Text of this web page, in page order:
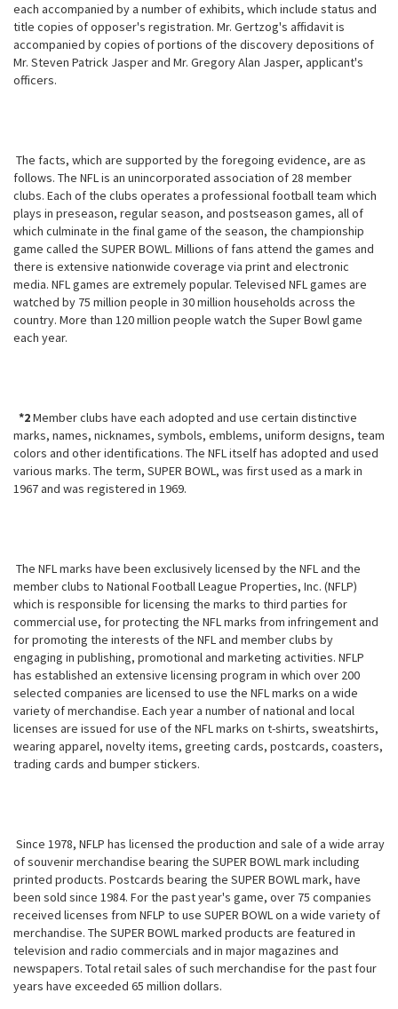
each accompanied by a number of exhibits, which include status and
title copies of opposer's registration. Mr. Gertzog's affidavit is
accompanied by copies of portions of the discovery depositions of
Mr. Steven Patrick Jasper and Mr. Gregory Alan Jasper, applicant's
officers.
The facts, which are supported by the foregoing evidence, are as
follows. The NFL is an unincorporated association of 28 member
clubs. Each of the clubs operates a professional football team which
plays in preseason, regular season, and postseason games, all of
which culminate in the final game of the season, the championship
game called the SUPER BOWL. Millions of fans attend the games and
there is extensive nationwide coverage via print and electronic
media. NFL games are extremely popular. Televised NFL games are
watched by 75 million people in 30 million households across the
country. More than 120 million people watch the Super Bowl game
each year.
*2Member clubs have each adopted and use certain distinctive
marks, names, nicknames, symbols, emblems, uniform designs, team
colors and other identifications. The NFL itself has adopted and used
various marks. The term, SUPER BOWL, was first used as a mark in
1967 and was registered in 1969.
The NFL marks have been exclusively licensed by the NFL and the
member clubs to National Football League Properties, Inc. (NFLP)
which is responsible for licensing the marks to third parties for
commercial use, for protecting the NFL marks from infringement and
for promoting the interests of the NFL and member clubs by
engaging in publishing, promotional and marketing activities. NFLP
has established an extensive licensing program in which over 200
selected companies are licensed to use the NFL marks on a wide
variety of merchandise. Each year a number of national and local
licenses are issued for use of the NFL marks on t-shirts, sweatshirts,
wearing apparel, novelty items, greeting cards, postcards, coasters,
trading cards and bumper stickers.
Since 1978, NFLP has licensed the production and sale of a wide array
of souvenir merchandise bearing the SUPER BOWL mark including
printed products. Postcards bearing the SUPER BOWL mark, have
been sold since 1984. For the past year's game, over 75 companies
received licenses from NFLP to use SUPER BOWL on a wide variety of
merchandise. The SUPER BOWL marked products are featured in
television and radio commercials and in major magazines and
newspapers. Total retail sales of such merchandise for the past four
years have exceeded 65 million dollars.